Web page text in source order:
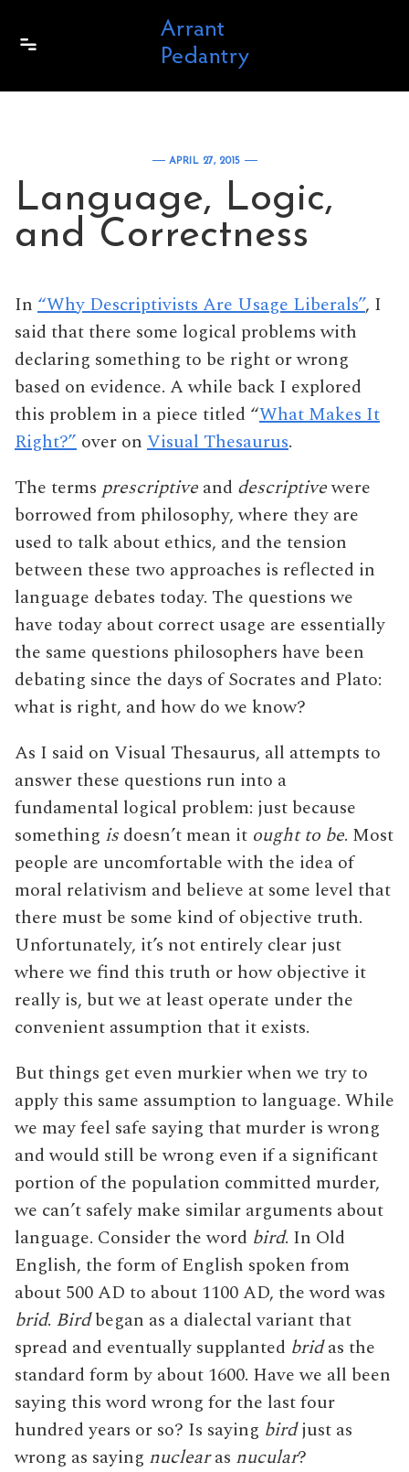
APRIL 27, 2015
Language, Logic,
and Correctness
In “Why Descriptivists Are Usage Liberals”, I
said that there some logical problems with
declaring something to be right or wrong
based on evidence. A while back I explored
this problem in a piece titled “What Makes It
Right?” over on Visual Thesaurus.
The terms prescriptive and descriptivewere
borrowed from philosophy, where they are
used to talk about ethics, and the tension
between these two approaches is reflected in
language debates today. The questions we
have today about correct usage are essentially
the same questions philosophers have been
debating since the days of Socrates and Plato:
what is right, and how do we know?
As I said on Visual Thesaurus, all attempts to
answer these questions run into a
fundamental logical problem: just because
something is doesn’t mean it ought to be. Most
people are uncomfortable with the idea of
moral relativism and believe at some level that
there must be some kind of objective truth.
Unfortunately, it’s not entirely clear just
where we find this truth or how objective it
really is, but we at least operate under the
convenient assumption that it exists.
But things get even murkier when we try to
apply this same assumption to language. While
we may feel safe saying that murder is wrong
and would still be wrong even if a significant
portion of the population committed murder,
we can’t safely make similar arguments about
language. Consider the word bird. In Old
English, the form of English spoken from
about 500 AD to about 1100 AD, the word was
brid. Birdbegan as a dialectal variant that
spread and eventually supplanted bridas the
standard form by about 1600. Have we all been
saying this word wrong for the last four
hundred years or so? Is saying birdjust as
wrong as saying nuclearas nucular?